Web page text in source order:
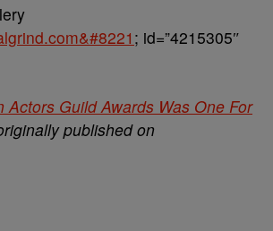
; id=”4215305″
Actors Guild Awards Was One For
published on